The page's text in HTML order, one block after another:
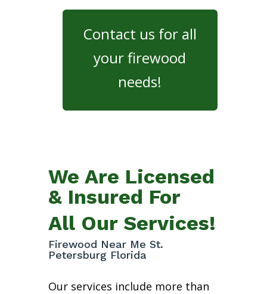
Contact us for all
your firewood
needs!
We Are Licensed
& Insured For
All Our Services!
Firewood Near Me St.
Petersburg Florida
Our services include more than